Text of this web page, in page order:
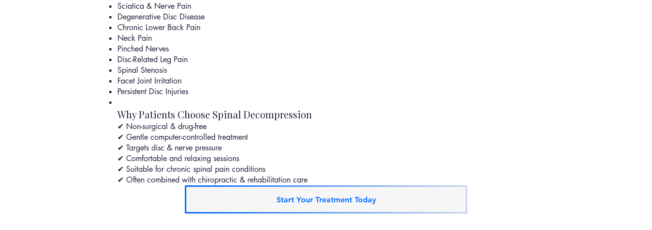
Sciatica & Nerve Pain
Degenerative Disc Disease
Chronic Lower Back Pain
Neck Pain
Pinched Nerves
Disc-Related Leg Pain
Spinal Stenosis
Facet Joint Irritation
Persistent Disc Injuries
Why Patients Choose Spinal Decompression
✔ Non-surgical & drug-free
✔ Gentle computer-controlled treatment
✔ Targets disc & nerve pressure
✔ Comfortable and relaxing sessions
✔ Suitable for chronic spinal pain conditions
✔ Often combined with chiropractic & rehabilitation care
Start Your Treatment Today